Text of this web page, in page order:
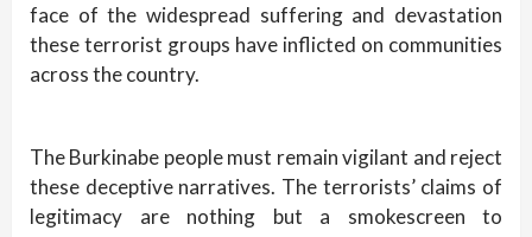
face of the widespread suffering and devastation
these terrorist groups have inflicted on communities
across the country.
The Burkinabe people must remain vigilant and reject
these deceptive narratives. The terrorists’ claims of
legitimacy are nothing but a smokescreen to